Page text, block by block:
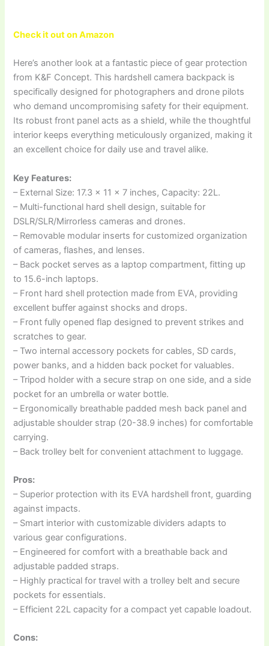
Check it out on Amazon
Here’s another look at a fantastic piece of gear protection
from K&F Concept. This hardshell camera backpack is
specifically designed for photographers and drone pilots
who demand uncompromising safety for their equipment.
Its robust front panel acts as a shield, while the thoughtful
interior keeps everything meticulously organized, making it
an excellent choice for daily use and travel alike.
Key Features:
– External Size: 17.3 x 11 x 7 inches, Capacity: 22L.
– Multi-functional hard shell design, suitable for
DSLR/SLR/Mirrorless cameras and drones.
– Removable modular inserts for customized organization
of cameras, flashes, and lenses.
– Back pocket serves as a laptop compartment, fitting up
to 15.6-inch laptops.
– Front hard shell protection made from EVA, providing
excellent buffer against shocks and drops.
– Front fully opened flap designed to prevent strikes and
scratches to gear.
– Two internal accessory pockets for cables, SD cards,
power banks, and a hidden back pocket for valuables.
– Tripod holder with a secure strap on one side, and a side
pocket for an umbrella or water bottle.
– Ergonomically breathable padded mesh back panel and
adjustable shoulder strap (20-38.9 inches) for comfortable
carrying.
– Back trolley belt for convenient attachment to luggage.
Pros:
– Superior protection with its EVA hardshell front, guarding
against impacts.
– Smart interior with customizable dividers adapts to
various gear configurations.
– Engineered for comfort with a breathable back and
adjustable padded straps.
– Highly practical for travel with a trolley belt and secure
pockets for essentials.
– Efficient 22L capacity for a compact yet capable loadout.
Cons: